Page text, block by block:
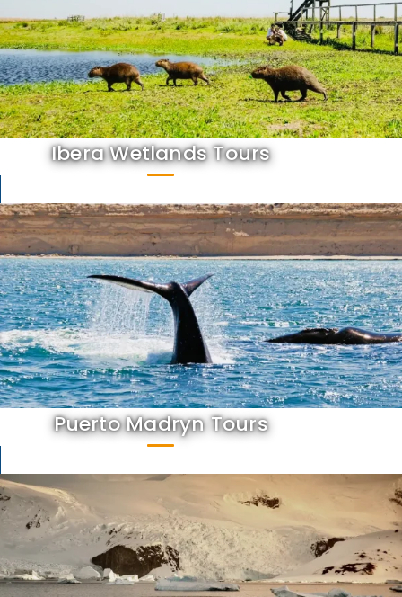
Ibera Wetlands Tours
Puerto Madryn Tours